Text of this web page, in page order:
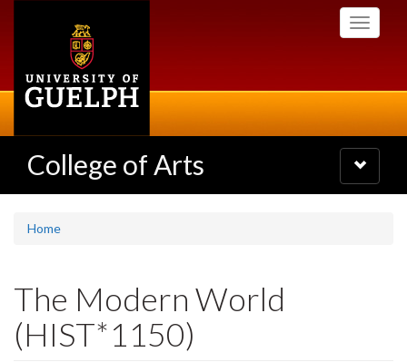
Toggle
College of Arts
Toggle
navigation
Home
The Modern World
(HIST*1150)